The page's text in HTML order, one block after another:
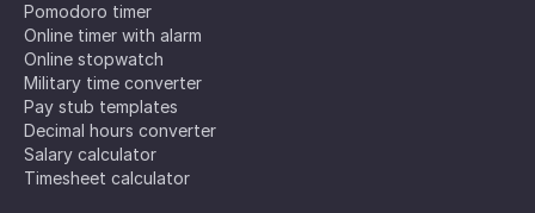
Pomodoro timer
Online timer with alarm
Online stopwatch
Military time converter
Pay stub templates
Decimal hours converter
Salary calculator
Timesheet calculator